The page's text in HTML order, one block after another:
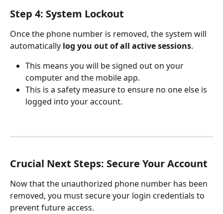
Step 4: System Lockout
Once the phone number is removed, the system will
automatically log you out of all active sessions.
This means you will be signed out on your
computer and the mobile app.
This is a safety measure to ensure no one else is
logged into your account.
Crucial Next Steps: Secure Your Account
Now that the unauthorized phone number has been
removed, you must secure your login credentials to
prevent future access.